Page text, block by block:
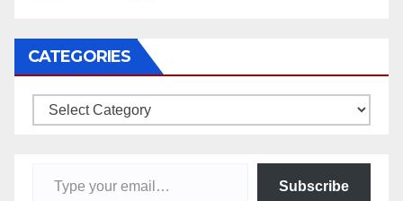
CATEGORIES
Categories
Subscribe